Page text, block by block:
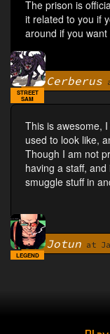
The prison is
it related to you if
around if you
By Cerberus
STREET
SAM
This is awesome,
used to look like,
Though I am not
having a staff,
smuggle stuff in
ByJotun at
LEGEND